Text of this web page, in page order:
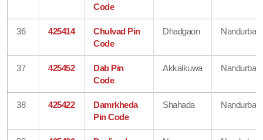
Code
36 425414
Chulvad Pin
Code
Dhadgaon Nandurbar
37 425452
Dab Pin
Code
Akkalkuwa Nandurbar
38 425422
Damrkheda
Pin Code
Shahada Nandurbar